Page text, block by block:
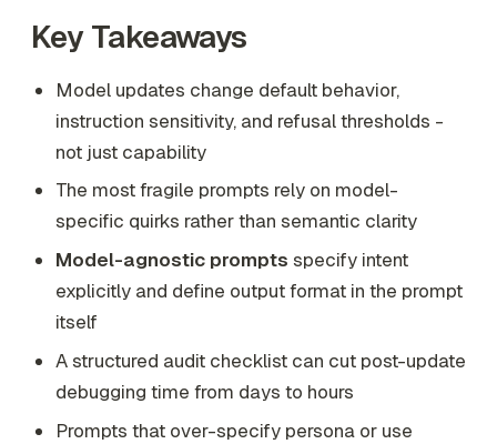
Key Takeaways
Model updates change default behavior,
instruction sensitivity, and refusal thresholds -
not just capability
The most fragile prompts rely on model-
specific quirks rather than semantic clarity
Model-agnostic prompts specify intent
explicitly and define output format in the prompt
itself
A structured audit checklist can cut post-update
debugging time from days to hours
Prompts that over-specify persona or use